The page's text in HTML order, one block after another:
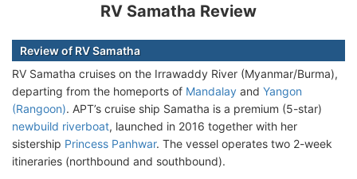
RV Samatha Review
Review of RV Samatha
RV Samatha cruises on the Irrawaddy River (Myanmar/Burma),
departing from the homeports of Mandalay and Yangon
(Rangoon). APT’s cruise ship Samatha is a premium (5-star)
newbuild riverboat, launched in 2016 together with her
sistership Princess Panhwar. The vessel operates two 2-week
itineraries (northbound and southbound).